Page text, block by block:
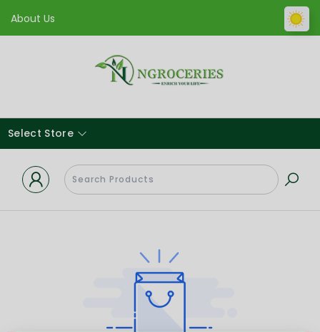
About Us
Select Store